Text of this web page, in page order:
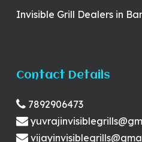
Invisible Grill Dealers in
Contact Details
7892906473